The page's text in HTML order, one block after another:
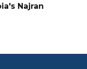
Najran